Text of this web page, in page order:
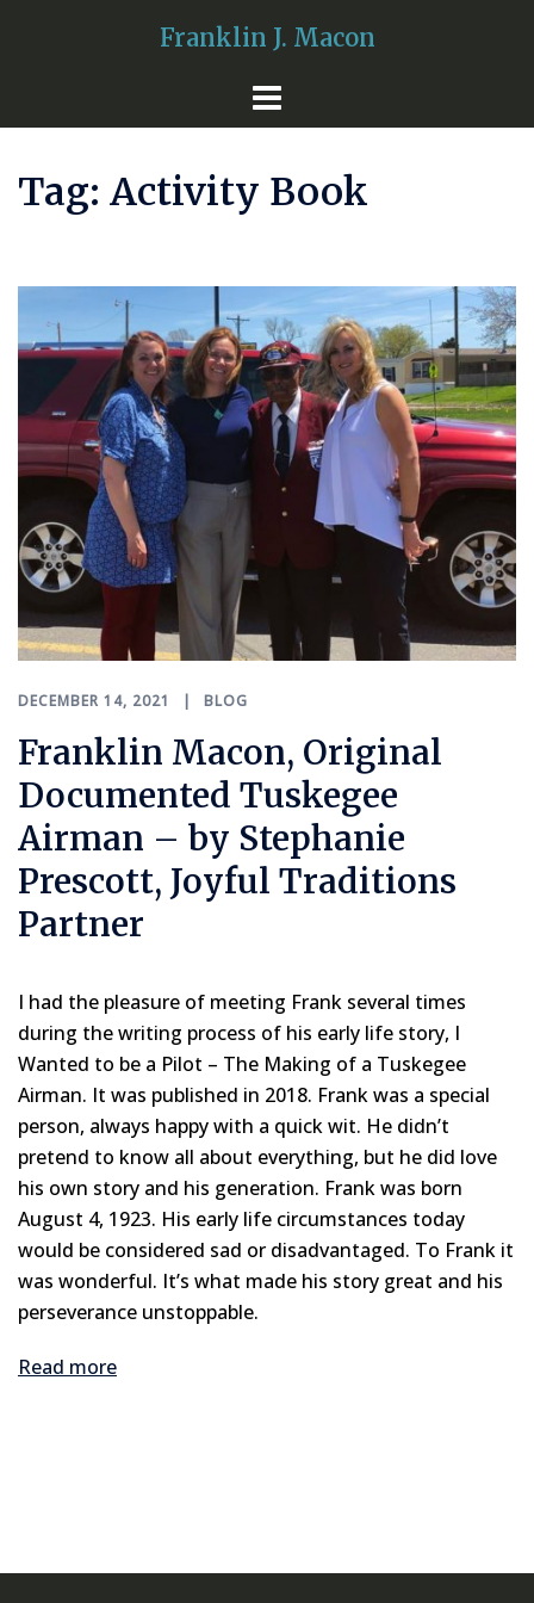
Franklin J. Macon
Tag: Activity Book
DECEMBER 14, 2021 BLOG
Franklin Macon, Original
Documented Tuskegee
Airman – by Stephanie
Prescott, Joyful Traditions
Partner
I had the pleasure of meeting Frank several times
during the writing process of his early life story, I
Wanted to be a Pilot – The Making of a Tuskegee
Airman. It was published in 2018. Frank was a special
person, always happy with a quick wit. He didn’t
pretend to know all about everything, but he did love
his own story and his generation. Frank was born
August 4, 1923. His early life circumstances today
would be considered sad or disadvantaged. To Frank it
was wonderful. It’s what made his story great and his
perseverance unstoppable.
Read more